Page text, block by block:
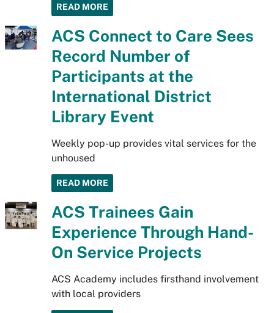
READ MORE
ACS Connect to Care Sees
Record Number of
Participants at the
International District
Library Event
Weekly pop-up provides vital services for the
unhoused
READ MORE
ACS Trainees Gain
Experience Through Hand-
On Service Projects
ACS Academy includes firsthand involvement
with local providers